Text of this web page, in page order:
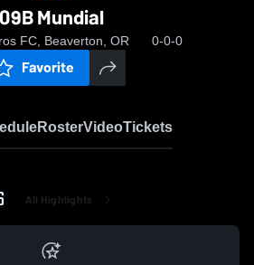
09B Mundial
FC, Beaverton, OR 0-0-0
Favorite
RosterVideoTickets
All Highlights